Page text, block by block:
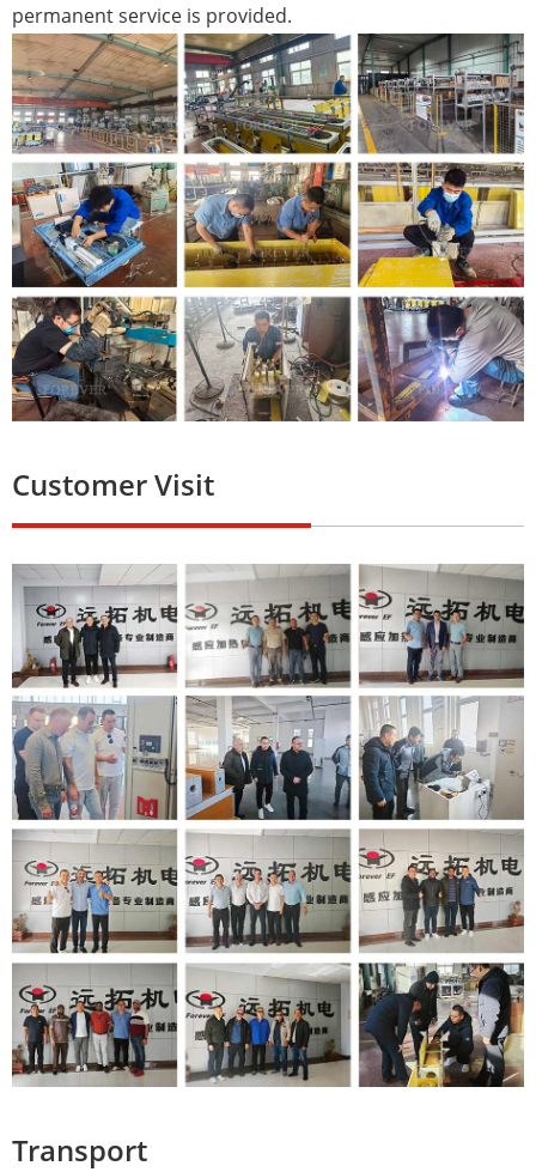
permanent service is provided.
Customer Visit
Transport